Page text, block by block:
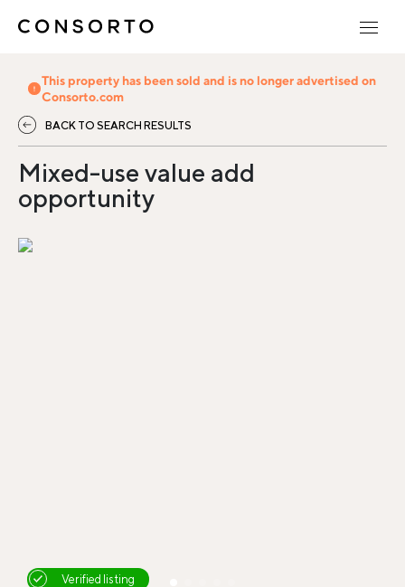
This property has been sold and is no longer advertised on
Consorto.com
BACK TO SEARCH RESULTS
Mixed-use value add
opportunity
Verified listing